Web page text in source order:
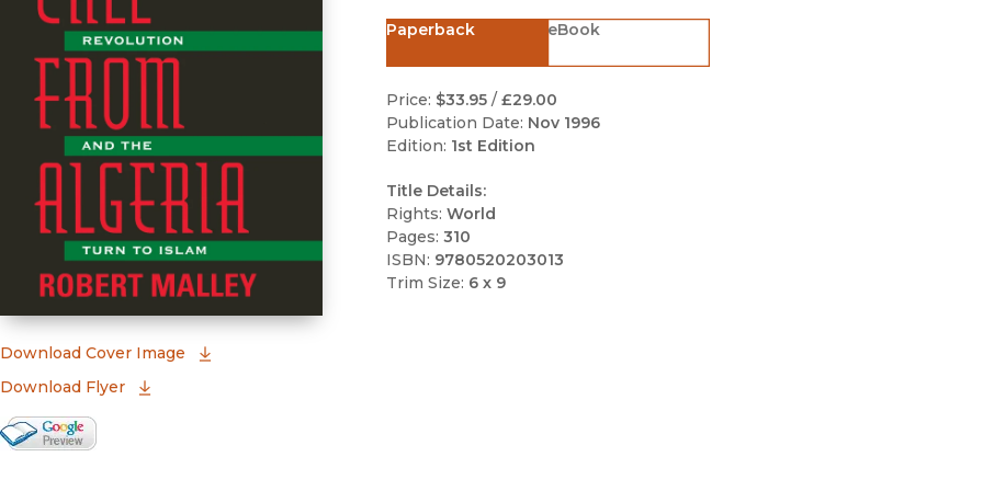
Download Cover Image
Download Flyer
Google Books Preview
Paperback eBook
Price: $33.95/ £29.00
Publication Date: Nov 1996
Edition: 1st Edition
Title Details:
Rights: World
Pages: 310
ISBN: 9780520203013
Trim Size: 6 x 9